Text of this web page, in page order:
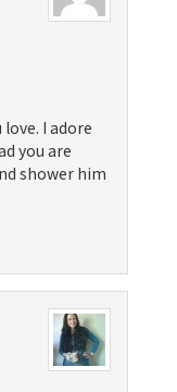
I adore
you are
shower him